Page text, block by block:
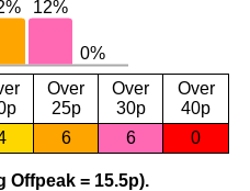
Over
25p
Over
30p
Over
40p
6 6 0
Offpeak = 15.5p).